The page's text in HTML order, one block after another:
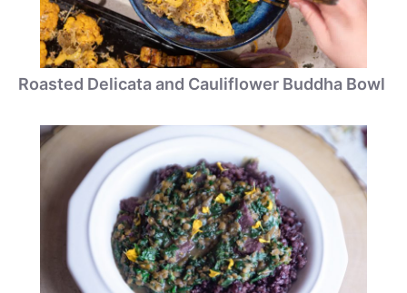
Roasted Delicata and Cauliflower Buddha Bowl